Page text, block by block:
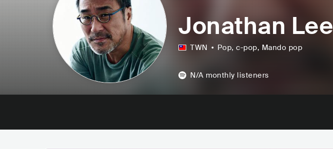
Jonathan Lee
TWN Pop, c-pop, Mando pop
N/A monthly listeners